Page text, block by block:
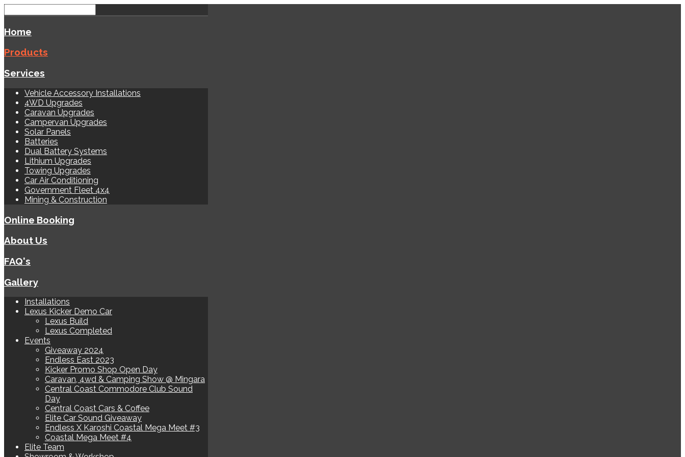
Home
Products
Services
Vehicle Accessory Installations
4WD Upgrades
Caravan Upgrades
Campervan Upgrades
Solar Panels
Batteries
Dual Battery Systems
Lithium Upgrades
Towing Upgrades
Car Air Conditioning
Government Fleet 4x4
Mining & Construction
Online Booking
About Us
FAQ's
Gallery
Installations
Lexus Kicker Demo Car
Lexus Build
Lexus Completed
Events
Giveaway 2024
Endless East 2023
Kicker Promo Shop Open Day
Caravan, 4wd & Camping Show @ Mingara
Central Coast Commodore Club Sound
Day
Central Coast Cars & Coffee
Elite Car Sound Giveaway
Endless X Karoshi Coastal Mega Meet #3
Coastal Mega Meet #4
Elite Team